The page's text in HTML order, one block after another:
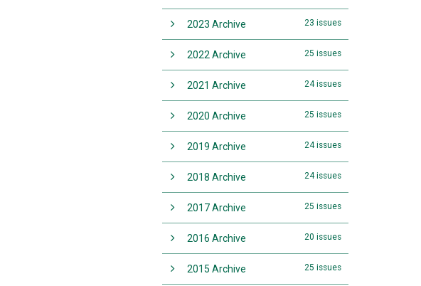
2023 Archive 23 issues
2022 Archive 25 issues
2021 Archive 24 issues
2020 Archive 25 issues
2019 Archive 24 issues
2018 Archive 24 issues
2017 Archive 25 issues
2016 Archive 20 issues
2015 Archive 25 issues